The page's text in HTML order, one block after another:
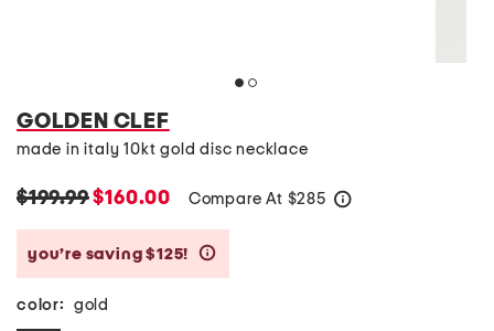
GOLDEN CLEF
made in italy 10kt gold disc necklace
$199.99$160.00 Compare At $285
you’re saving $125!
color: gold